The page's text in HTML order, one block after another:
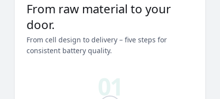
From raw material to your
door.
From cell design to delivery – five steps for
consistent battery quality.